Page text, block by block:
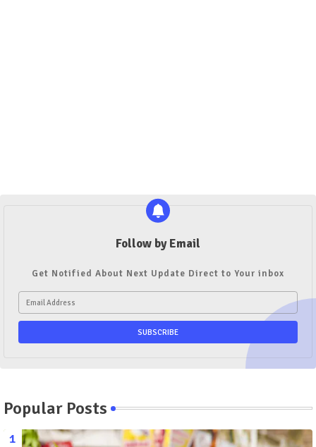
Follow by Email
Get Notified About Next Update Direct to Your inbox
Popular Posts